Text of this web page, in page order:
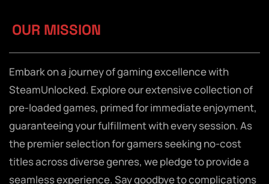
OUR MISSION
Embark on a journey of gaming excellence with
SteamUnlocked. Explore our extensive collection of
pre-loaded games, primed for immediate enjoyment,
guaranteeing your fulfillment with every session. As
the premier selection for gamers seeking no-cost
titles across diverse genres, we pledge to provide a
seamless experience. Say goodbye to complications